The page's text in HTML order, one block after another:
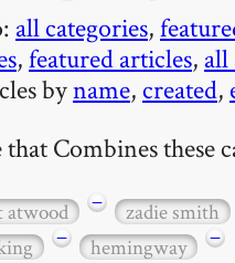
all categories,
,featured articles, all
byname, created,
Combines these
atwood − zadie smith
− hemingway −